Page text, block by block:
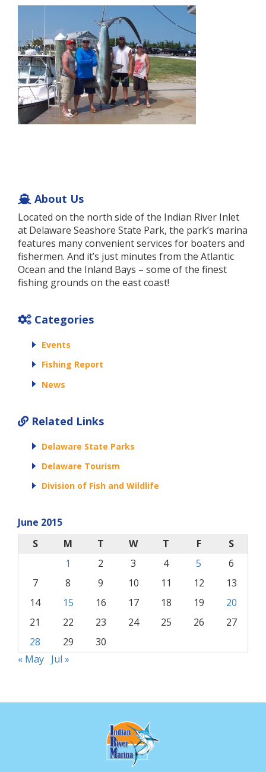
About Us
Located on the north side of the Indian River Inlet
at Delaware Seashore State Park, the park’s marina
features many convenient services for boaters and
fishermen. And it’s just minutes from the Atlantic
Ocean and the Inland Bays – some of the finest
fishing grounds on the east coast!
Categories
Events
Fishing Report
News
Related Links
Delaware State Parks
Delaware Tourism
Division of Fish and Wildlife
June 2015
S
M T W T F
S
1
2 3 4 5
6
7
8 9 10 11 12
13
14
15 16 17 18 19
20
21
22 23 24 25 26
27
28
29
30
« May Jul »